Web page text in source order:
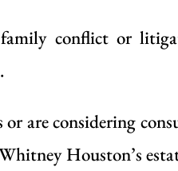
family conflict or
or are considering
Whitney Houston’s